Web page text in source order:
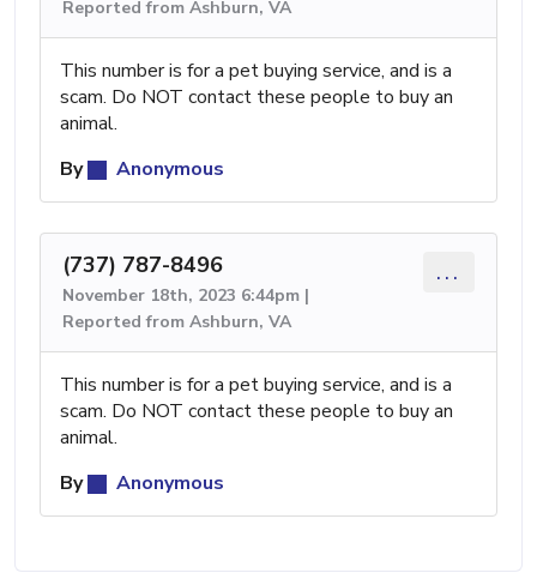
Reported from Ashburn, VA
This number is for a pet buying service, and is a
scam. Do NOT contact these people to buy an
animal.
By
Anonymous
(737) 787-8496
November 18th, 2023 6:44pm |
Reported from Ashburn, VA
...
This number is for a pet buying service, and is a
scam. Do NOT contact these people to buy an
animal.
By
Anonymous